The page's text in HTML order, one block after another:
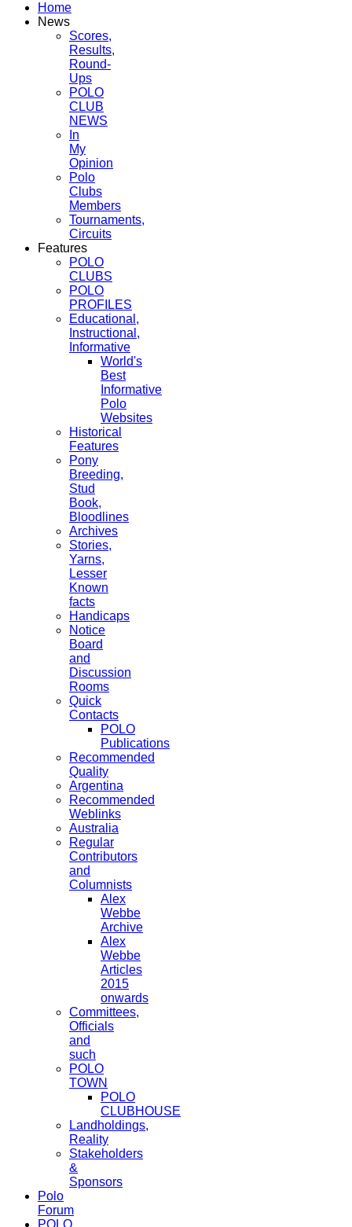
Home
News
Scores,
Results,
Round-
Ups
POLO
CLUB
NEWS
In
My
Opinion
Polo
Clubs
Members
Tournaments,
Circuits
Features
POLO
CLUBS
POLO
PROFILES
Educational,
Instructional,
Informative
World's
Best
Informative
Polo
Websites
Historical
Features
Pony
Breeding,
Stud
Book,
Bloodlines
Archives
Stories,
Yarns,
Lesser
Known
facts
Handicaps
Notice
Board
and
Discussion
Rooms
Quick
Contacts
POLO
Publications
Recommended
Quality
Argentina
Recommended
Weblinks
Australia
Regular
Contributors
and
Columnists
Alex
Webbe
Archive
Alex
Webbe
Articles
2015
onwards
Committees,
Officials
and
such
POLO
TOWN
POLO
CLUBHOUSE
Landholdings,
Reality
Stakeholders
&
Sponsors
Polo
Forum